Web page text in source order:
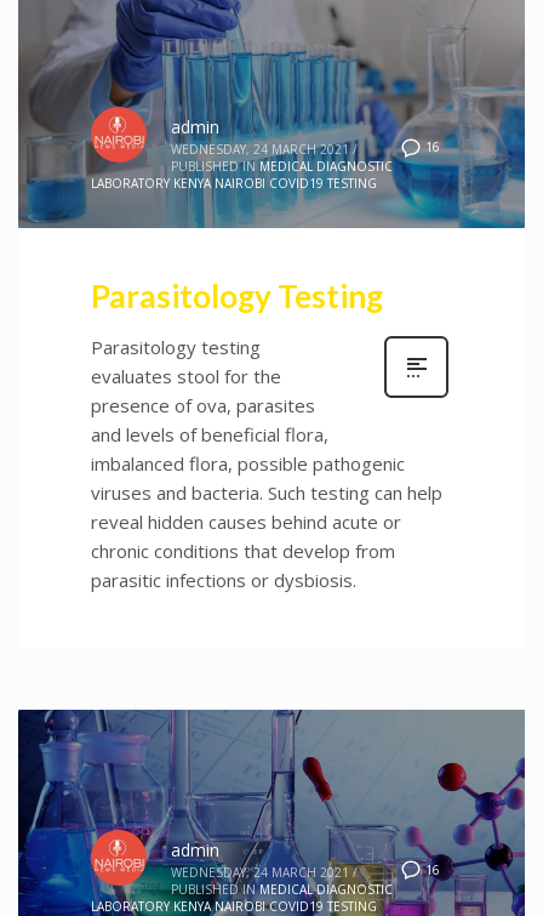
16
admin
WEDNESDAY, 24 MARCH 2021 /
PUBLISHED IN MEDICAL DIAGNOSTIC
LABORATORY KENYA NAIROBI COVID19 TESTING
Parasitology Testing
Parasitology testing
evaluates stool for the
presence of ova, parasites
and levels of beneficial flora,
imbalanced flora, possible pathogenic
viruses and bacteria. Such testing can help
reveal hidden causes behind acute or
chronic conditions that develop from
parasitic infections or dysbiosis.
16
admin
WEDNESDAY, 24 MARCH 2021 /
PUBLISHED IN MEDICAL DIAGNOSTIC
LABORATORY KENYA NAIROBI COVID19 TESTING